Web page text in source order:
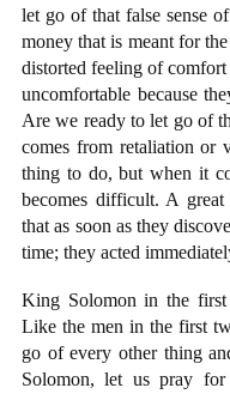
let go of that false sense
money that is meant for
distorted feeling of
uncomfortable because
Are we ready to let go of
comes from retaliation or
thing to do, but when it
becomes difficult. A
that as soon as they
time; they acted
King Solomon in the first
Like the men in the first
go of every other thing
Solomon, let us pray